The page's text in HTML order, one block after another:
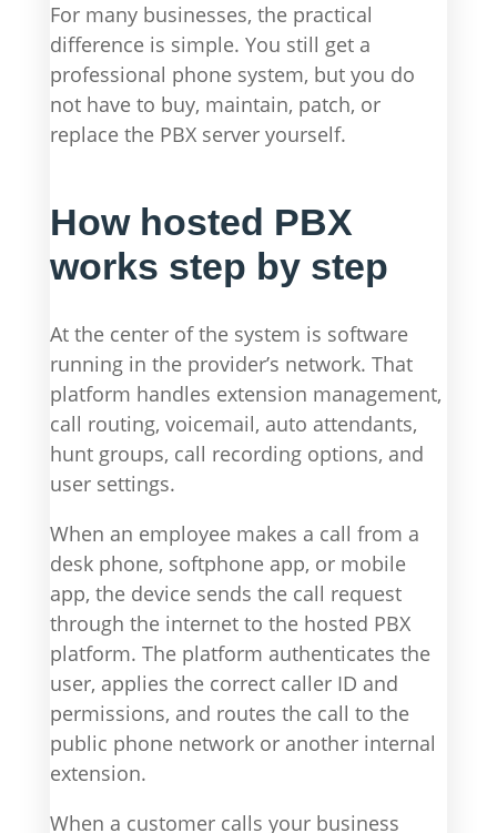
For many businesses, the practical
difference is simple. You still get a
professional phone system, but you do
not have to buy, maintain, patch, or
replace the PBX server yourself.
How hosted PBX
works step by step
At the center of the system is software
running in the provider’s network. That
platform handles extension management,
call routing, voicemail, auto attendants,
hunt groups, call recording options, and
user settings.
When an employee makes a call from a
desk phone, softphone app, or mobile
app, the device sends the call request
through the internet to the hosted PBX
platform. The platform authenticates the
user, applies the correct caller ID and
permissions, and routes the call to the
public phone network or another internal
extension.
When a customer calls your business